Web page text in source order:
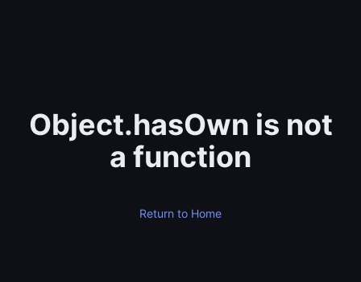
Object.hasOwn is not
a function
Return to Home